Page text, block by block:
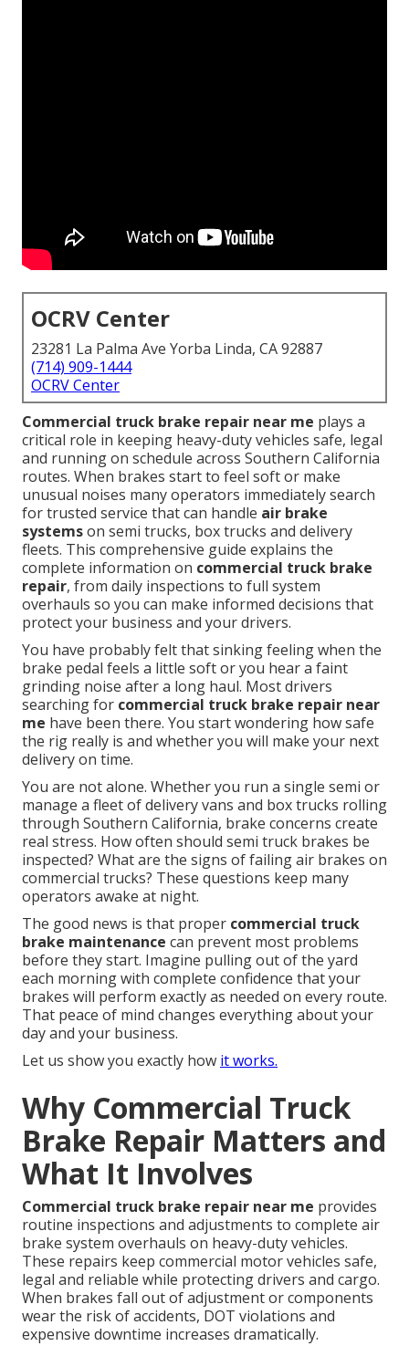
OCRV Center
23281 La Palma Ave Yorba Linda, CA 92887
(714) 909-1444
OCRV Center
Commercial truck brake repair near me plays a
critical role in keeping heavy-duty vehicles safe, legal
and running on schedule across Southern California
routes. When brakes start to feel soft or make
unusual noises many operators immediately search
for trusted service that can handle air brake
systemson semi trucks, box trucks and delivery
fleets. This comprehensive guide explains the
complete information on commercial truck brake
repair, from daily inspections to full system
overhauls so you can make informed decisions that
protect your business and your drivers.
You have probably felt that sinking feeling when the
brake pedal feels a little soft or you hear a faint
grinding noise after a long haul. Most drivers
searching for commercial truck brake repair near
me have been there. You start wondering how safe
the rig really is and whether you will make your next
delivery on time.
You are not alone. Whether you run a single semi or
manage a fleet of delivery vans and box trucks rolling
through Southern California, brake concerns create
real stress. How often should semi truck brakes be
inspected? What are the signs of failing air brakes on
commercial trucks? These questions keep many
operators awake at night.
The good news is that proper commercial truck
brake maintenance can prevent most problems
before they start. Imagine pulling out of the yard
each morning with complete confidence that your
brakes will perform exactly as needed on every route.
That peace of mind changes everything about your
day and your business.
Let us show you exactly how it works.
Why Commercial Truck
Brake Repair Matters and
What It Involves
Commercial truck brake repair near me provides
routine inspections and adjustments to complete air
brake system overhauls on heavy-duty vehicles.
These repairs keep commercial motor vehicles safe,
legal and reliable while protecting drivers and cargo.
When brakes fall out of adjustment or components
wear the risk of accidents, DOT violations and
expensive downtime increases dramatically.